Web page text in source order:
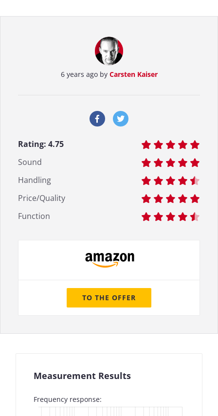
6 years ago by Carsten Kaiser
Rating: 4.75
Sound
Handling
Price/Quality
Function
TO THE OFFER
Measurement Results
Frequency response: